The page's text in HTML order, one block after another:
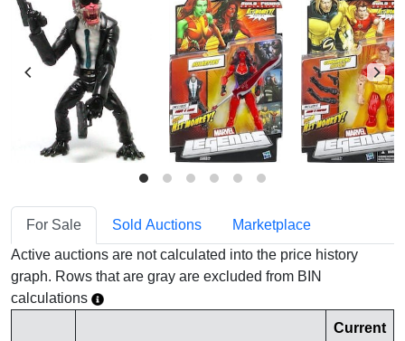
For Sale Sold Auctions
Marketplace
Active auctions are not calculated into the price history
graph. Rows that are gray are excluded from BIN
calculations
Current